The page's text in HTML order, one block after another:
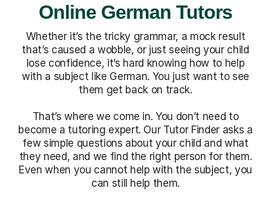
Online German Tutors
Whether it’s the tricky grammar, a mock result
that’s caused a wobble, or just seeing your child
lose confidence, it’s hard knowing how to help
with a subject like German. You just want to see
them get back on track.
That’s where we come in. You don’t need to
become a tutoring expert. Our Tutor Finder asks a
few simple questions about your child and what
they need, and we find the right person for them.
Even when you cannot help with the subject, you
can still help them.